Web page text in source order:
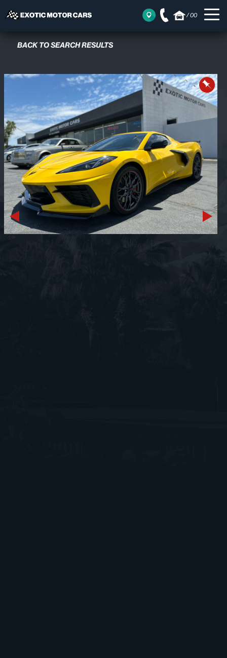
/00
BACK TO SEARCH RESULTS
Previous